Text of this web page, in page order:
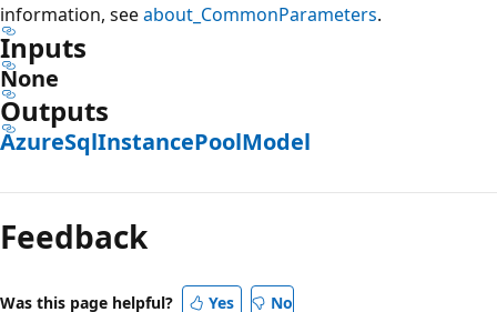
information, seeabout_CommonParameters.
Inputs
None
Outputs
AzureSqlInstancePoolModel
Feedback
Was this page helpful? Yes No